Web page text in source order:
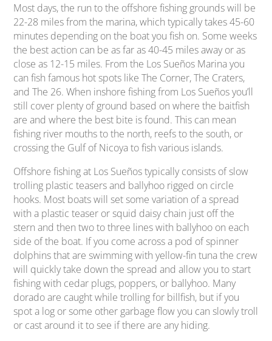
Most days, the run to the offshore fishing grounds will be
22-28 miles from the marina, which typically takes 45-60
minutes depending on the boat you fish on. Some weeks
the best action can be as far as 40-45 miles away or as
close as 12-15 miles. From the Los Sueños Marina you
can fish famous hot spots like The Corner, The Craters,
and The 26. When inshore fishing from Los Sueños you’ll
still cover plenty of ground based on where the baitfish
are and where the best bite is found. This can mean
fishing river mouths to the north, reefs to the south, or
crossing the Gulf of Nicoya to fish various islands.
Offshore fishing at Los Sueños typically consists of slow
trolling plastic teasers and ballyhoo rigged on circle
hooks. Most boats will set some variation of a spread
with a plastic teaser or squid daisy chain just off the
stern and then two to three lines with ballyhoo on each
side of the boat. If you come across a pod of spinner
dolphins that are swimming with yellow-fin tuna the crew
will quickly take down the spread and allow you to start
fishing with cedar plugs, poppers, or ballyhoo. Many
dorado are caught while trolling for billfish, but if you
spot a log or some other garbage flow you can slowly troll
or cast around it to see if there are any hiding.